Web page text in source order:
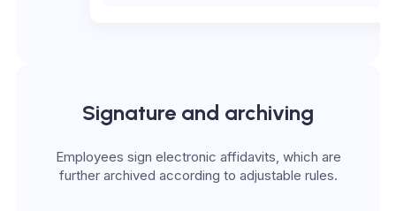
Signature and archiving
Employees sign electronic affidavits, which are
further archived according to adjustable rules.